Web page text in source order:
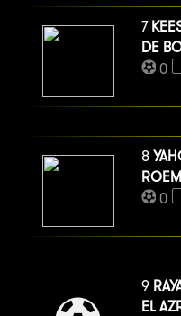
7
DE
0
8
0
9
EL